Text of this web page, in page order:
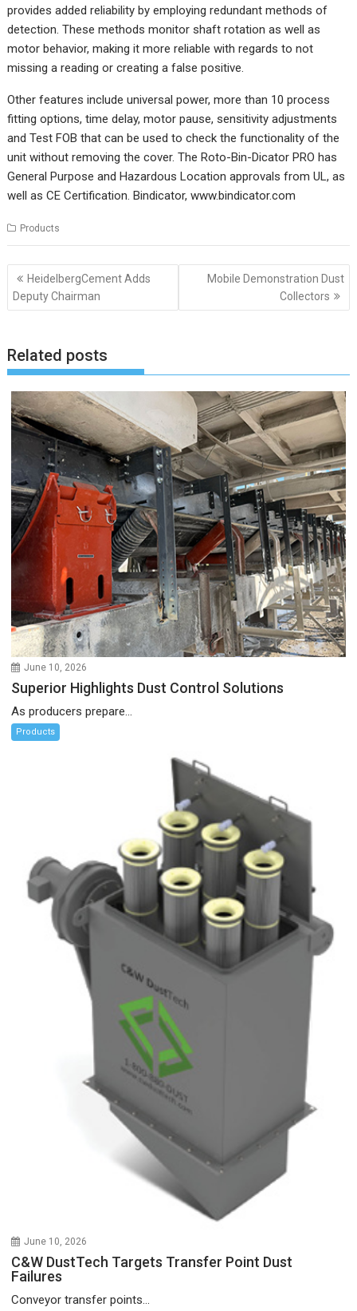
provides added reliability by employing redundant methods of
detection. These methods monitor shaft rotation as well as
motor behavior, making it more reliable with regards to not
missing a reading or creating a false positive.
Other features include universal power, more than 10 process
fitting options, time delay, motor pause, sensitivity adjustments
and Test FOB that can be used to check the functionality of the
unit without removing the cover. The Roto-Bin-Dicator PRO has
General Purpose and Hazardous Location approvals from UL, as
well as CE Certification. Bindicator,www.bindicator.com
Products
Post
navigation
HeidelbergCement Adds
Deputy Chairman
Mobile Demonstration Dust
Collectors
Related posts
June 10, 2026
Superior Highlights Dust Control Solutions
As producers prepare...
Products
June 10, 2026
C&W DustTech Targets Transfer Point Dust
Failures
Conveyor transfer points...